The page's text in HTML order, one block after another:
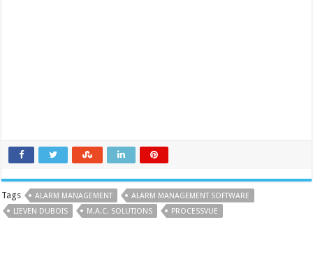
Tags ALARM MANAGEMENT
ALARM MANAGEMENT SOFTWARE
LIEVEN DUBOIS
M.A.C. SOLUTIONS PROCESSVUE